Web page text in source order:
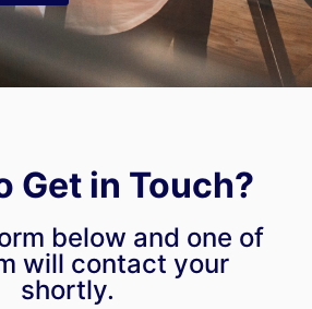
Get in Touch?
below and one of
will contact your
shortly.